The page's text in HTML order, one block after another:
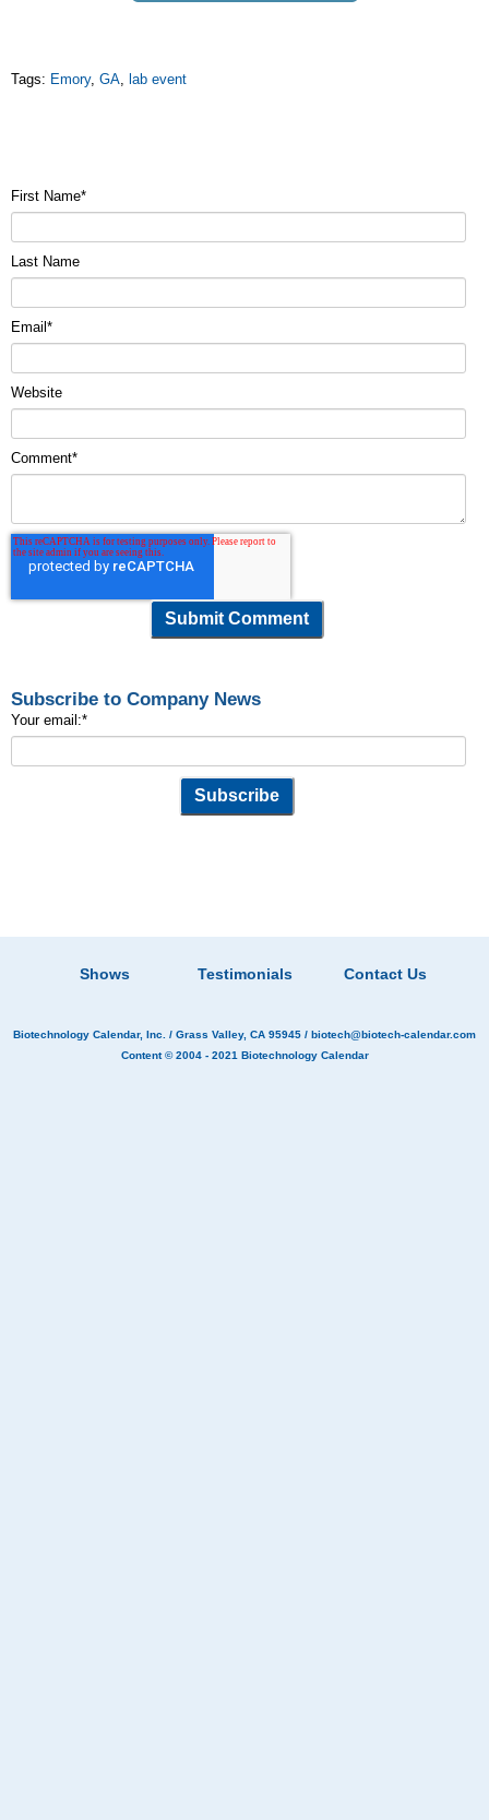
Tags: Emory, GA, lab event
First Name*
Last Name
Email *
Website
Comment*
Subscribe to Company News
Your email:*
Shows Testimonials Contact Us
Biotechnology Calendar, Inc. / Grass Valley, CA 95945 / biotech@biotech-calendar.com
Content © 2004 - 2021 Biotechnology Calendar